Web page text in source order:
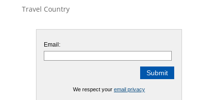
Travel Country
Email:
We respect your email privacy